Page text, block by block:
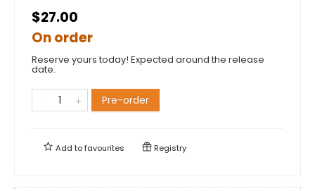
$27.00
On order
Reserve yours today! Expected around the release
date.
Pre-order
Add tofavourites Registry